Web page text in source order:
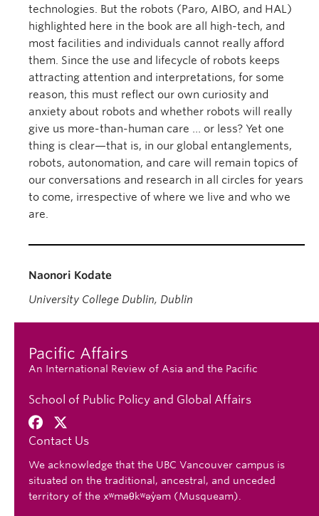
technologies. But the robots (Paro, AIBO, and HAL)
highlighted here in the book are all high-tech, and
most facilities and individuals cannot really afford
them. Since the use and lifecycle of robots keeps
attracting attention and interpretations, for some
reason, this must reflect our own curiosity and
anxiety about robots and whether robots will really
give us more-than-human care … or less? Yet one
thing is clear—that is, in our global entanglements,
robots, autonomation, and care will remain topics of
our conversations and research in all circles for years
to come, irrespective of where we live and who we
are.
Naonori Kodate
University College Dublin, Dublin
Pacific Affairs
An International Review of Asia and the Pacific
School of Public Policy and Global Affairs
Contact Us
We acknowledge that the UBC Vancouver campus is
situated on the traditional, ancestral, and unceded
territory of the xʷməθkʷəy̓əm (Musqueam).